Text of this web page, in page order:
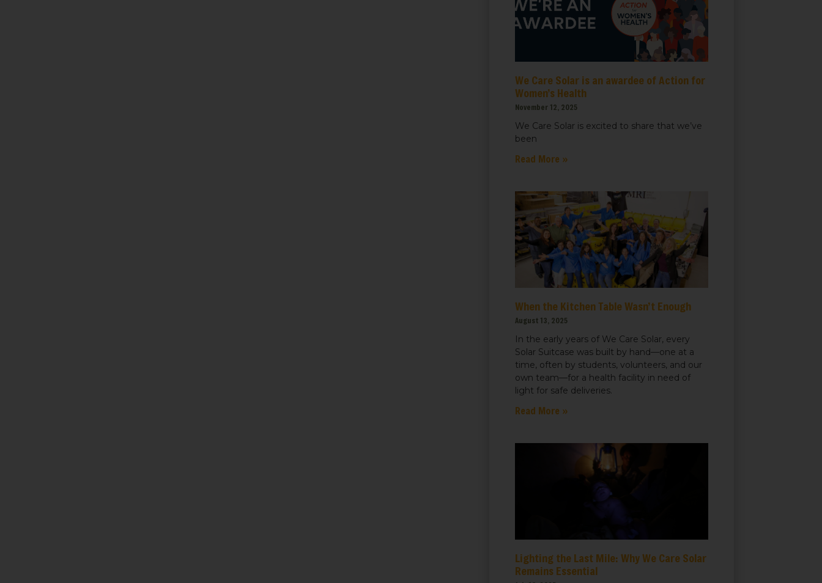
We Care Solar is an awardee of Action for
Women’s Health
November 12, 2025
We Care Solar is excited to share that we’ve
been
Read More »
When the Kitchen Table Wasn’t Enough
August 13, 2025
In the early years of We Care Solar, every
Solar Suitcase was built by hand—one at a
time, often by students, volunteers, and our
own team—for a health facility in need of
light for safe deliveries.
Read More »
Lighting the Last Mile: Why We Care Solar
Remains Essential
By submitting this form, you are consenting to receive marketing emails from: We Care Solar, 2550 Ninth St, Suite
113A, Berkeley, CA, 94710, US, https://www.wecaresolar.org. You can revoke your consent to receive emails at any
Emails are serviced by Constant